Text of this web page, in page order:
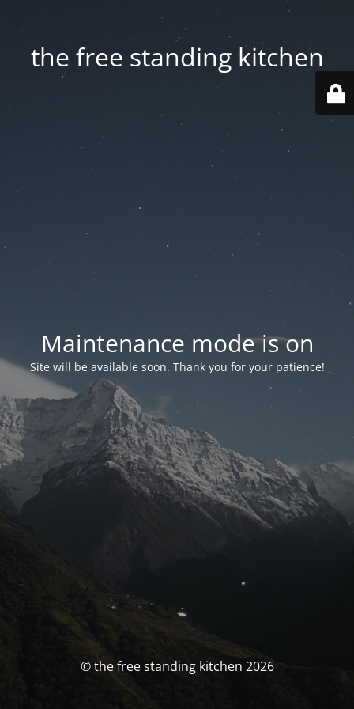
the free standing kitchen
Maintenance mode is on
Site will be available soon. Thank you for your patience!
© the free standing kitchen 2026